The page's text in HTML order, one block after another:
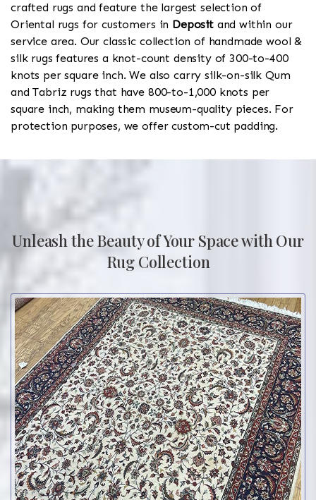
crafted rugs and feature the largest selection of
Oriental rugs for customers in Depositand within our
service area. Our classic collection of handmade wool &
silk rugs features a knot-count density of 300-to-400
knots per square inch. We also carry silk-on-silk Qum
and Tabriz rugs that have 800-to-1,000 knots per
square inch, making them museum-quality pieces. For
protection purposes, we offer custom-cut padding.
Unleash the Beauty of Your Space with Our
Rug Collection